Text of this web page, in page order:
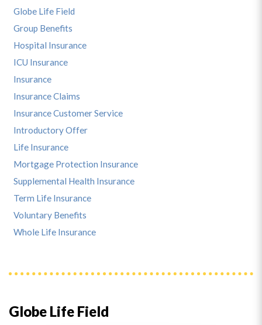
Globe Life Field
Globe Life Field
Group Benefits
Hospital Insurance
ICU Insurance
Insurance
Insurance Claims
Insurance Customer Service
Introductory Offer
Life Insurance
Mortgage Protection Insurance
Supplemental Health Insurance
Term Life Insurance
Voluntary Benefits
Whole Life Insurance